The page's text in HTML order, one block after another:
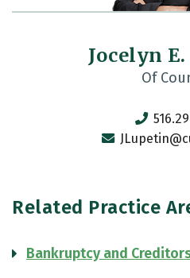
Jocelyn
Of
Related Practice
Bankruptcy and